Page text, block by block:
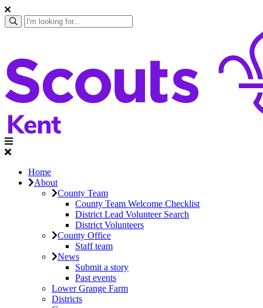
Home
About
County Team
County Team Welcome Checklist
District Lead Volunteer Search
District Volunteers
County Office
Staff team
News
Submit a story
Past events
Lower Grange Farm
Districts